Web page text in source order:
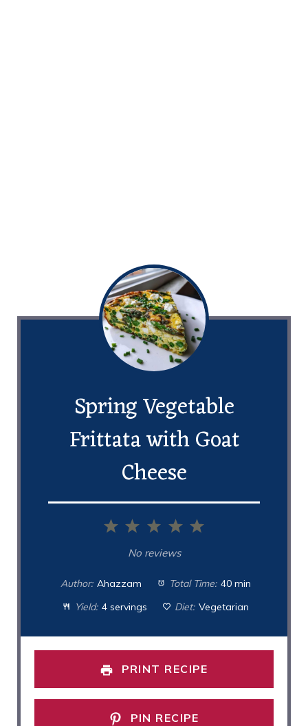
Spring Vegetable
Frittata with Goat
Cheese
5
4
3
Stars
2
Stars
1
Star
No reviews
Author: Ahazzam Total Time: 40 min
Yield: 4 servings Diet: Vegetarian
PRINT RECIPE
PIN RECIPE